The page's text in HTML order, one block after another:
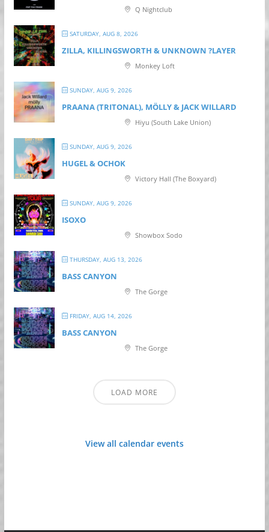
Q Nightclub
SATURDAY, AUG 8, 2026
ZILLA, KILLINGSWORTH & UNKNOWN ?LAYER
Monkey Loft
SUNDAY, AUG 9, 2026
PRAANA (TRITONAL), MÖLLY & JACK WILLARD
Hiyu (South Lake Union)
SUNDAY, AUG 9, 2026
HUGEL & OCHOK
Victory Hall (The Boxyard)
SUNDAY, AUG 9, 2026
ISOXO
Showbox Sodo
THURSDAY, AUG 13, 2026
BASS CANYON
The Gorge
FRIDAY, AUG 14, 2026
BASS CANYON
The Gorge
LOAD MORE
View all calendar events